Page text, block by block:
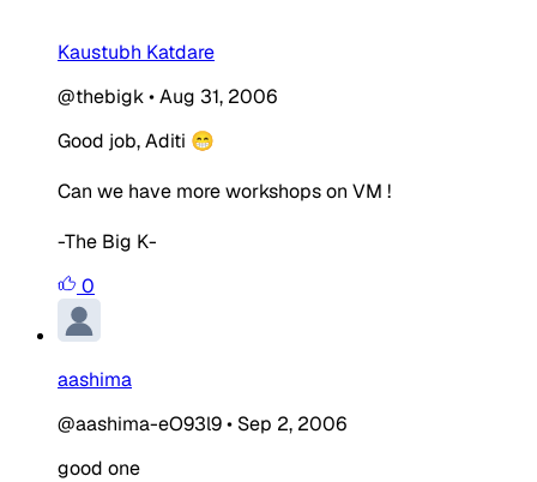
Kaustubh Katdare
@thebigk•Aug 31, 2006
Good job, Aditi 😁
Can we have more workshops on VM !
-The Big K-
0
aashima
@aashima-eO93l9• Sep 2, 2006
good one